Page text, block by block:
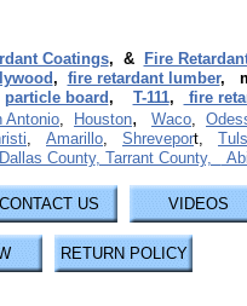
Coatings, & Fire
, fire retardant lumber,
particle board, T-111,
fire
Antonio, Houston, Waco,
, Amarillo, Shreveport,
Dallas County, Tarrant County,
CONTACT US VIDEOS
RETURN POLICY